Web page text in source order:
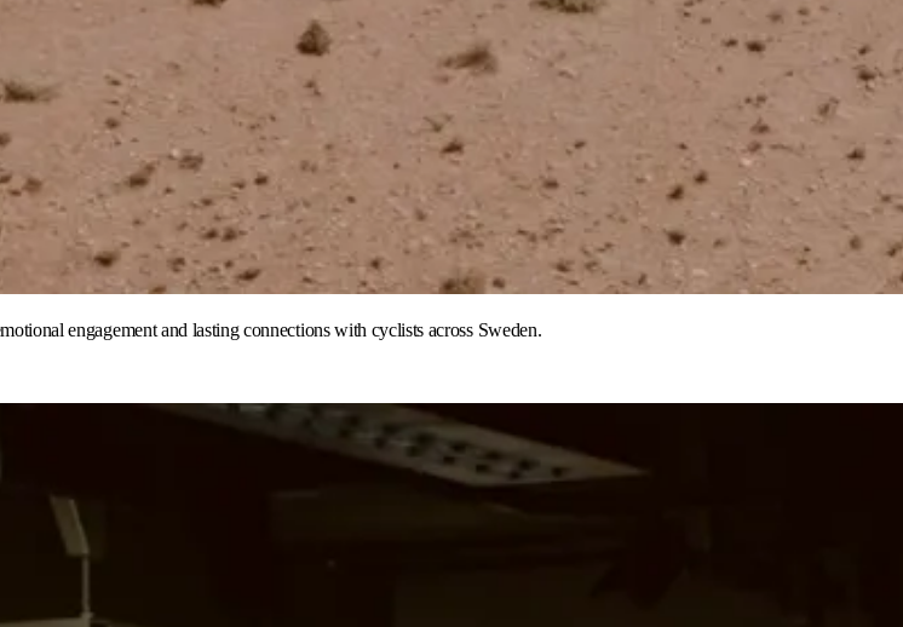
engagement and lasting connections with cyclists across Sweden.